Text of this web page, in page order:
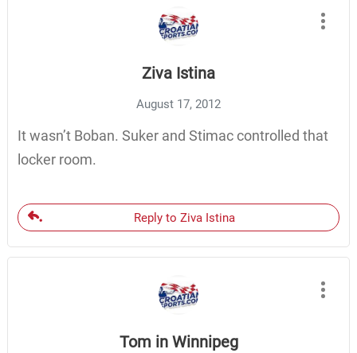
Ziva Istina
August 17, 2012
It wasn’t Boban. Suker and Stimac controlled that
locker room.
Reply to Ziva Istina
Tom in Winnipeg